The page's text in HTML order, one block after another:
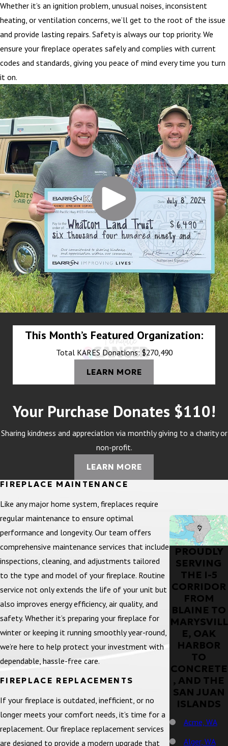
Whether it’s an ignition problem, unusual noises, inconsistent
heating, or ventilation concerns, we’ll get to the root of the issue
and provide lasting repairs. Safety is always our top priority. We
ensure your fireplace operates safely and complies with current
codes and standards, giving you peace of mind every time you turn
it on.
This Month’s Featured Organization:
Total KARES Donations: $270,490
LEARN MORE
Your Purchase Donates $110!
Sharing kindness and appreciation via monthly giving to a charity or
non-profit.
LEARN MORE
PROUDLY
SERVING
THE I-5
CORRIDOR
FROM
BLAINE TO
MARYSVILL
E, OAK
HARBOR
TO
CONCRETE
, AND THE
SAN JUAN
ISLANDS
Acme, WA
Alger, WA
FIREPLACE MAINTENANCE
Like any major home system, fireplaces require
regular maintenance to ensure optimal
performance and longevity. Our team offers
comprehensive maintenance services that include
inspections, cleaning, and adjustments tailored
to the type and model of your fireplace. Routine
service not only extends the life of your unit but
also improves energy efficiency, air quality, and
safety. Whether it’s preparing your fireplace for
winter or keeping it running smoothly year-round,
we’re here to help protect your investment with
dependable, hassle-free care.
FIREPLACE REPLACEMENTS
If your fireplace is outdated, inefficient, or no
longer meets your comfort needs, it’s time for a
replacement. Our fireplace replacement services
are designed to provide a modern upgrade that